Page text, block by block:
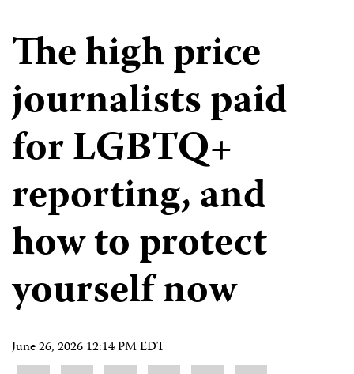
The high price
journalists paid
for LGBTQ+
reporting, and
how to protect
yourself now
June 26, 2026 12:14 PM EDT
Share